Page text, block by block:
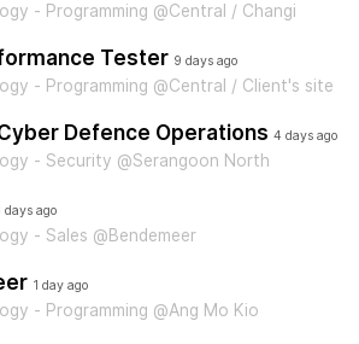
- Programming @Central / Changi
Tester 9 days ago
- Programming @Central / Client's site
Defence Operations 4 days ago
- Security @Serangoon North
days ago
- Sales @Bendemeer
1 day ago
- Programming @Ang Mo Kio